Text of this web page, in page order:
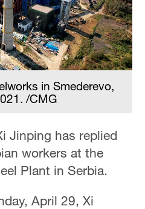
in Smederevo,
/CMG
Jinping has replied
workers at the
Plant in Serbia.
April 29, Xi